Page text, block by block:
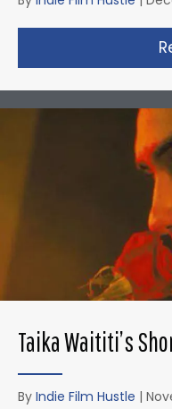
Taika Waititi’s
By Indie Film Hustle |